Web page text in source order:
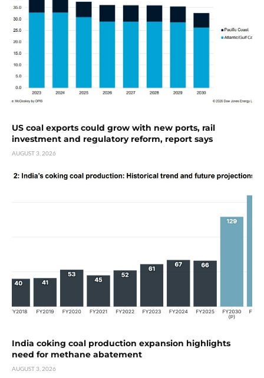
US coal exports could grow with new ports, rail
investment and regulatory reform, report says
AUGUST 3, 2026
India coking coal production expansion highlights
need for methane abatement
AUGUST 3, 2026